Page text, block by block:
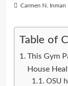
Carmen N. Inman
Table of
This Gym
House
OSU